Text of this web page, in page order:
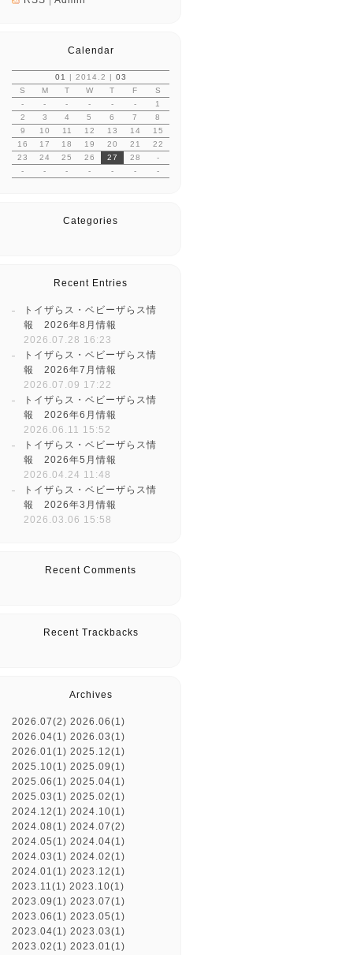
Calendar
01 | 2014.2 | 03
S
M T W T F
S
-
- - - - -
1
2
3 4 5 6 7
8
9
10 11 12 13 14
15
16
17 18 19 20 21
22
23
24 25 26 27 28
-
-
- - - - - -
Categories
Recent Entries
トイザらス・ベビーザらス情
報 2026年8月情報
2026.07.28 16:23
トイザらス・ベビーザらス情
報 2026年7月情報
2026.07.09 17:22
トイザらス・ベビーザらス情
報 2026年6月情報
2026.06.11 15:52
トイザらス・ベビーザらス情
報 2026年5月情報
2026.04.24 11:48
トイザらス・ベビーザらス情
報 2026年3月情報
2026.03.06 15:58
Recent Comments
Recent Trackbacks
Archives
2026.07(2) 2026.06(1)
2026.04(1) 2026.03(1)
2026.01(1) 2025.12(1)
2025.10(1) 2025.09(1)
2025.06(1) 2025.04(1)
2025.03(1) 2025.02(1)
2024.12(1) 2024.10(1)
2024.08(1) 2024.07(2)
2024.05(1) 2024.04(1)
2024.03(1) 2024.02(1)
2024.01(1) 2023.12(1)
2023.11(1) 2023.10(1)
2023.09(1) 2023.07(1)
2023.06(1) 2023.05(1)
2023.04(1) 2023.03(1)
2023.02(1) 2023.01(1)